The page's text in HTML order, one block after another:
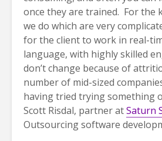
once they are trained. For the
we do which are very
for the client to work in real-
language, with highly skilled
don’t change because of
number of mid-sized
having tried trying something
Scott Risdal, partner atSaturn
Outsourcing software